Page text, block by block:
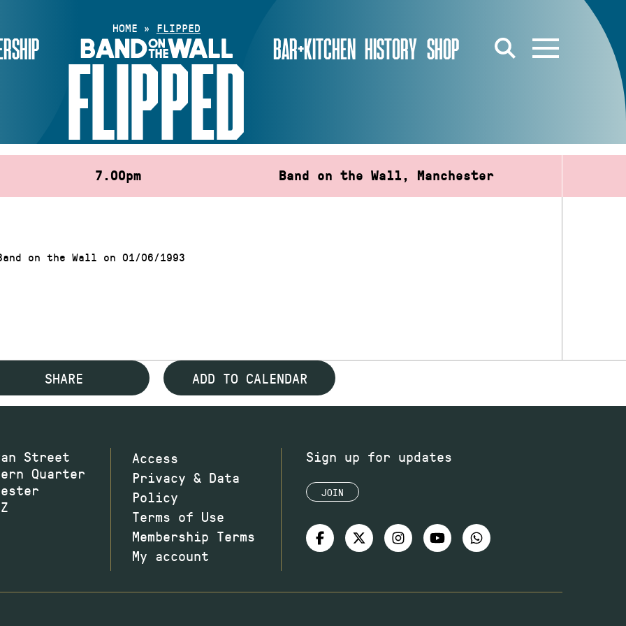
BAR+KITCHEN HISTORY SHOP
HOME » FLIPPED
FLIPPED
7.00pm Band on the Wall, Manchester
on the Wall on 01/06/1993
SHARE ADD TO CALENDAR
Street
Quarter
Access
Privacy & Data
Policy
Terms of Use
Membership Terms
My account
Sign up for updates
JOIN